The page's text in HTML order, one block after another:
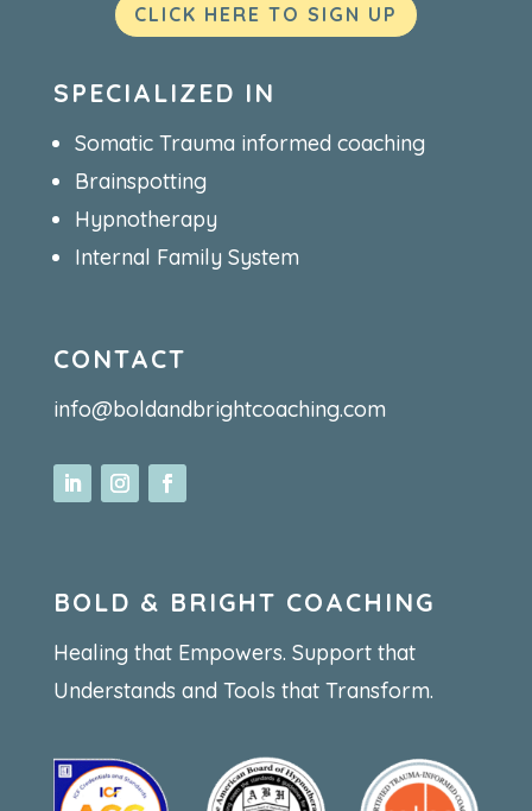
CLICK HERE TO SIGN UP
SPECIALIZED IN
Somatic Trauma informed coaching
Brainspotting
Hypnotherapy
Internal Family System
CONTACT
info@boldandbrightcoaching.com
BOLD & BRIGHT COACHING
Healing that Empowers. Support that
Understands and Tools that Transform.